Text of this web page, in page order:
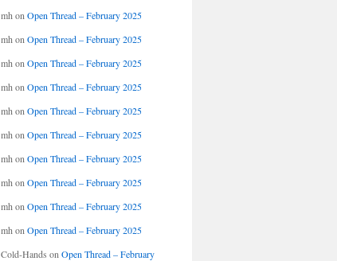
mh on Open Thread – February 2025
mh on Open Thread – February 2025
mh on Open Thread – February 2025
mh on Open Thread – February 2025
mh on Open Thread – February 2025
mh on Open Thread – February 2025
mh on Open Thread – February 2025
mh on Open Thread – February 2025
mh on Open Thread – February 2025
mh on Open Thread – February 2025
Cold-Hands on Open Thread – February